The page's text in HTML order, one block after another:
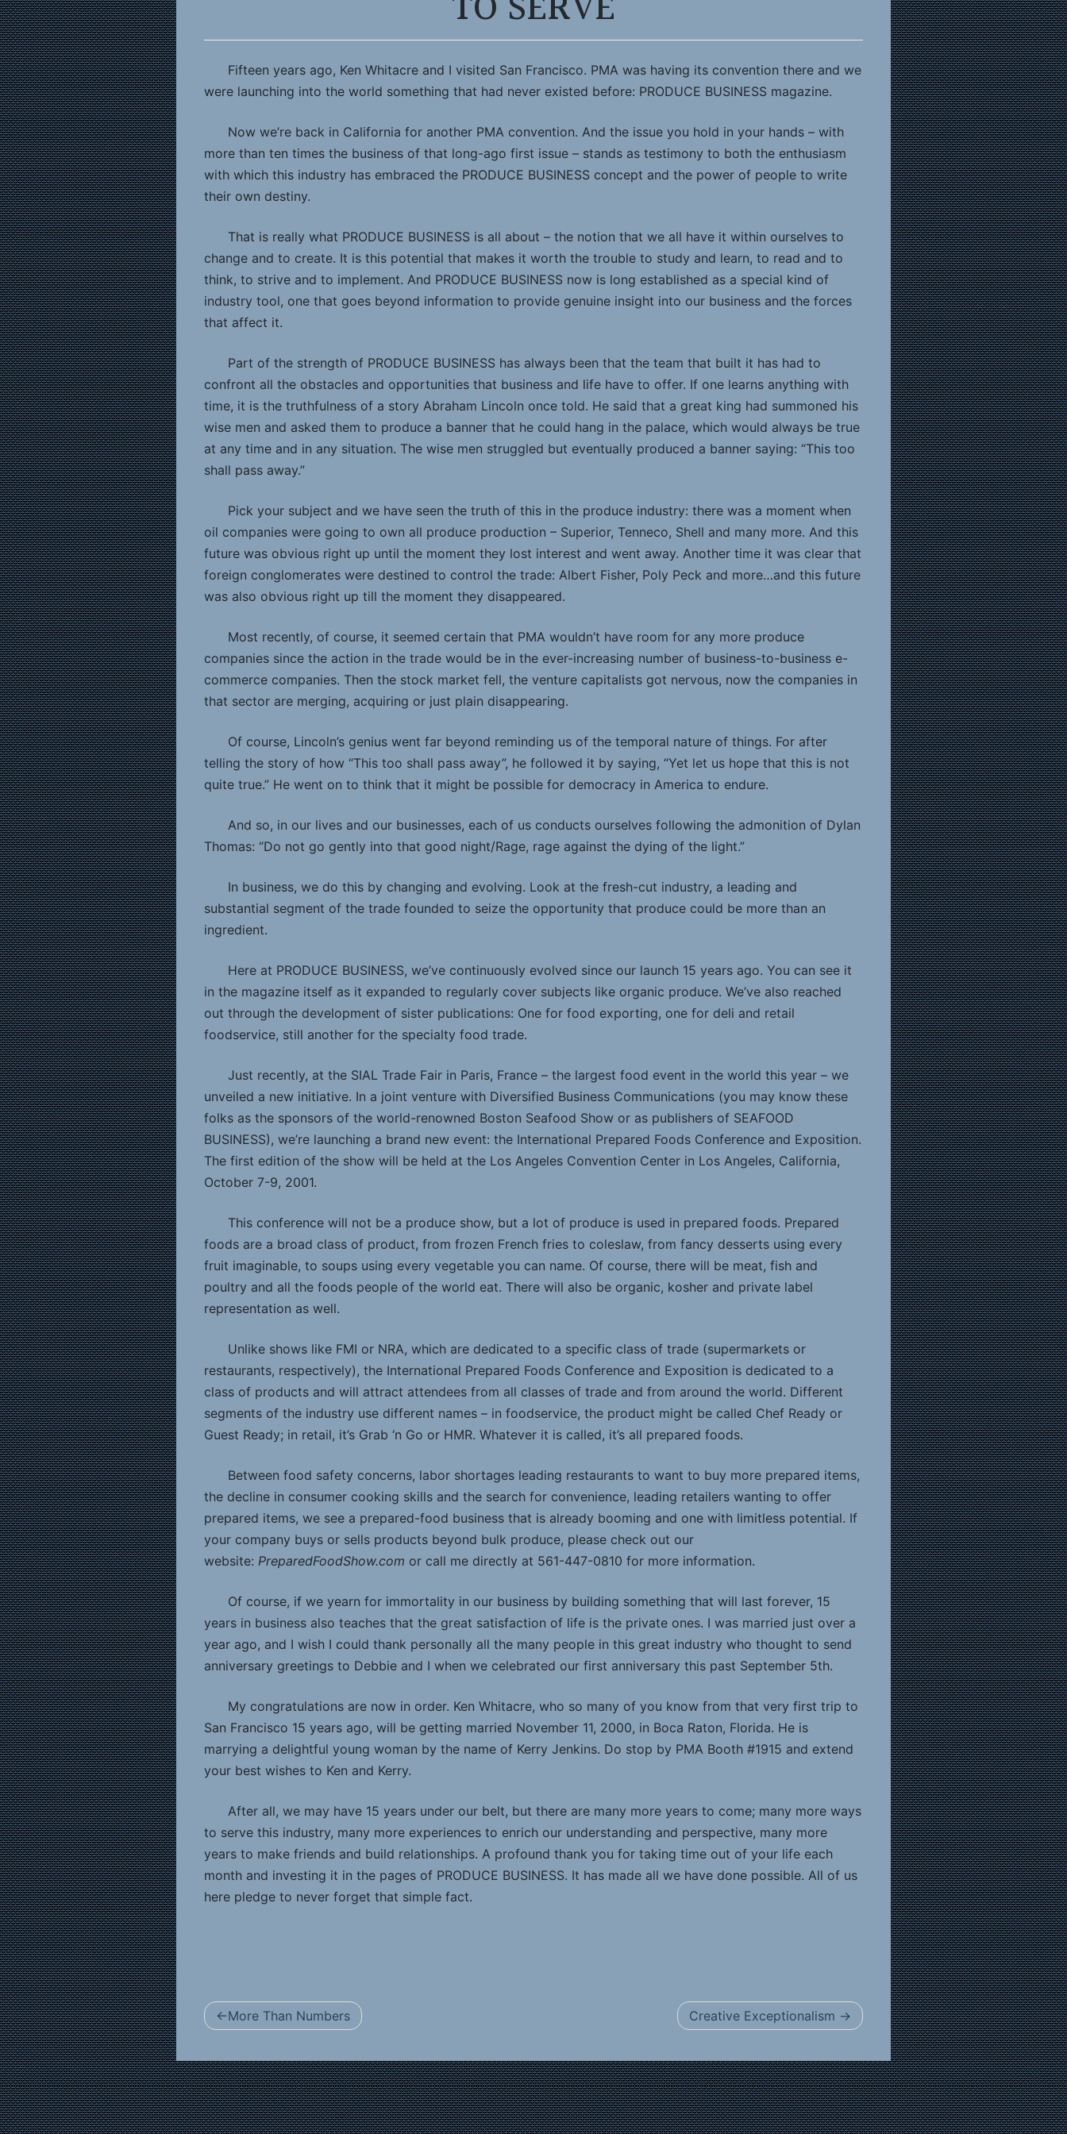
Fifteen years ago, Ken Whitacre and I visited San Francisco. PMA was having its convention there and we
were launching into the world something that had never existed before: PRODUCE BUSINESS magazine.
Now we’re back in California for another PMA convention. And the issue you hold in your hands – with
more than ten times the business of that long-ago first issue – stands as testimony to both the enthusiasm
with which this industry has embraced the PRODUCE BUSINESS concept and the power of people to write
their own destiny.
That is really what PRODUCE BUSINESS is all about – the notion that we all have it within ourselves to
change and to create. It is this potential that makes it worth the trouble to study and learn, to read and to
think, to strive and to implement. And PRODUCE BUSINESS now is long established as a special kind of
industry tool, one that goes beyond information to provide genuine insight into our business and the forces
that affect it.
Part of the strength of PRODUCE BUSINESS has always been that the team that built it has had to
confront all the obstacles and opportunities that business and life have to offer. If one learns anything with
time, it is the truthfulness of a story Abraham Lincoln once told. He said that a great king had summoned his
wise men and asked them to produce a banner that he could hang in the palace, which would always be true
at any time and in any situation. The wise men struggled but eventually produced a banner saying: “This too
shall pass away.”
Pick your subject and we have seen the truth of this in the produce industry: there was a moment when
oil companies were going to own all produce production – Superior, Tenneco, Shell and many more. And this
future was obvious right up until the moment they lost interest and went away. Another time it was clear that
foreign conglomerates were destined to control the trade: Albert Fisher, Poly Peck and more…and this future
was also obvious right up till the moment they disappeared.
Most recently, of course, it seemed certain that PMA wouldn’t have room for any more produce
companies since the action in the trade would be in the ever-increasing number of business-to-business e-
commerce companies. Then the stock market fell, the venture capitalists got nervous, now the companies in
that sector are merging, acquiring or just plain disappearing.
Of course, Lincoln’s genius went far beyond reminding us of the temporal nature of things. For after
telling the story of how “This too shall pass away”, he followed it by saying, “Yet let us hope that this is not
quite true.” He went on to think that it might be possible for democracy in America to endure.
And so, in our lives and our businesses, each of us conducts ourselves following the admonition of Dylan
Thomas: “Do not go gently into that good night/Rage, rage against the dying of the light.”
In business, we do this by changing and evolving. Look at the fresh-cut industry, a leading and
substantial segment of the trade founded to seize the opportunity that produce could be more than an
ingredient.
Here at PRODUCE BUSINESS, we’ve continuously evolved since our launch 15 years ago. You can see it
in the magazine itself as it expanded to regularly cover subjects like organic produce. We’ve also reached
out through the development of sister publications: One for food exporting, one for deli and retail
foodservice, still another for the specialty food trade.
Just recently, at the SIAL Trade Fair in Paris, France – the largest food event in the world this year – we
unveiled a new initiative. In a joint venture with Diversified Business Communications (you may know these
folks as the sponsors of the world-renowned Boston Seafood Show or as publishers of SEAFOOD
BUSINESS), we’re launching a brand new event: the International Prepared Foods Conference and Exposition.
The first edition of the show will be held at the Los Angeles Convention Center in Los Angeles, California,
October 7-9, 2001.
This conference will not be a produce show, but a lot of produce is used in prepared foods. Prepared
foods are a broad class of product, from frozen French fries to coleslaw, from fancy desserts using every
fruit imaginable, to soups using every vegetable you can name. Of course, there will be meat, fish and
poultry and all the foods people of the world eat. There will also be organic, kosher and private label
representation as well.
Unlike shows like FMI or NRA, which are dedicated to a specific class of trade (supermarkets or
restaurants, respectively), the International Prepared Foods Conference and Exposition is dedicated to a
class of products and will attract attendees from all classes of trade and from around the world. Different
segments of the industry use different names – in foodservice, the product might be called Chef Ready or
Guest Ready; in retail, it’s Grab ‘n Go or HMR. Whatever it is called, it’s all prepared foods.
Between food safety concerns, labor shortages leading restaurants to want to buy more prepared items,
the decline in consumer cooking skills and the search for convenience, leading retailers wanting to offer
prepared items, we see a prepared-food business that is already booming and one with limitless potential. If
your company buys or sells products beyond bulk produce, please check out our
website: PreparedFoodShow.com or call me directly at 561-447-0810 for more information.
Of course, if we yearn for immortality in our business by building something that will last forever, 15
years in business also teaches that the great satisfaction of life is the private ones. I was married just over a
year ago, and I wish I could thank personally all the many people in this great industry who thought to send
anniversary greetings to Debbie and I when we celebrated our first anniversary this past September 5th.
My congratulations are now in order. Ken Whitacre, who so many of you know from that very first trip to
San Francisco 15 years ago, will be getting married November 11, 2000, in Boca Raton, Florida. He is
marrying a delightful young woman by the name of Kerry Jenkins. Do stop by PMA Booth #1915 and extend
your best wishes to Ken and Kerry.
After all, we may have 15 years under our belt, but there are many more years to come; many more ways
to serve this industry, many more experiences to enrich our understanding and perspective, many more
years to make friends and build relationships. A profound thank you for taking time out of your life each
month and investing it in the pages of PRODUCE BUSINESS. It has made all we have done possible. All of us
here pledge to never forget that simple fact.
Post
navigation
More Than Numbers Creative Exceptionalism